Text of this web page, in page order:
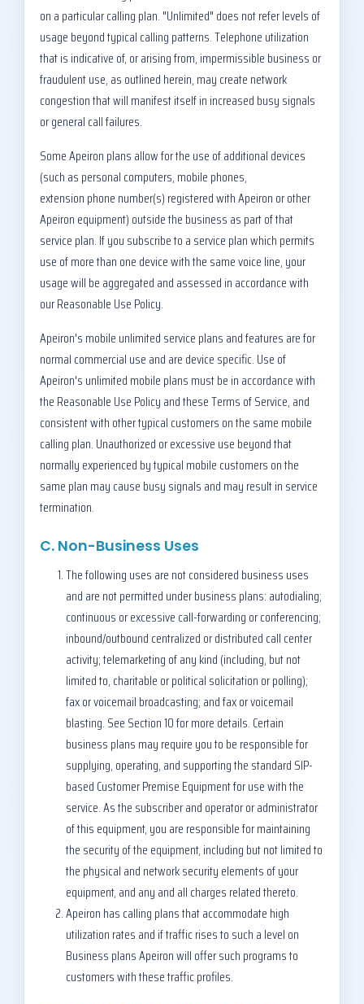
on a particular calling plan. "Unlimited" does not refer levels of
usage beyond typical calling patterns. Telephone utilization
that is indicative of, or arising from, impermissible business or
fraudulent use, as outlined herein, may create network
congestion that will manifest itself in increased busy signals
or general call failures.
Some Apeiron plans allow for the use of additional devices
(such as personal computers, mobile phones,
extension phone number(s) registered with Apeiron or other
Apeiron equipment) outside the business as part of that
service plan. If you subscribe to a service plan which permits
use of more than one device with the same voice line, your
usage will be aggregated and assessed in accordance with
our Reasonable Use Policy.
Apeiron's mobile unlimited service plans and features are for
normal commercial use and are device specific. Use of
Apeiron's unlimited mobile plans must be in accordance with
the Reasonable Use Policy and these Terms of Service, and
consistent with other typical customers on the same mobile
calling plan. Unauthorized or excessive use beyond that
normally experienced by typical mobile customers on the
same plan may cause busy signals and may result in service
termination.
C. Non-Business Uses
The following uses are not considered business uses
and are not permitted under business plans: autodialing;
continuous or excessive call-forwarding or conferencing;
inbound/outbound centralized or distributed call center
activity; telemarketing of any kind (including, but not
limited to, charitable or political solicitation or polling);
fax or voicemail broadcasting; and fax or voicemail
blasting. See Section 10 for more details. Certain
business plans may require you to be responsible for
supplying, operating, and supporting the standard SIP-
based Customer Premise Equipment for use with the
service. As the subscriber and operator or administrator
of this equipment, you are responsible for maintaining
the security of the equipment, including but not limited to
the physical and network security elements of your
equipment, and any and all charges related thereto.
Apeiron has calling plans that accommodate high
utilization rates and if traffic rises to such a level on
Business plans Apeiron will offer such programs to
customers with these traffic profiles.